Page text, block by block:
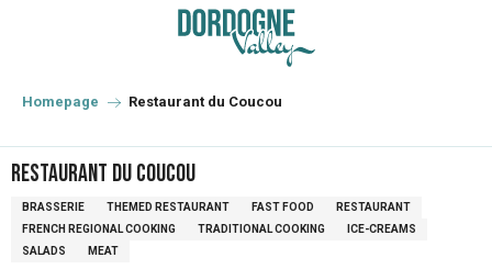
principal
Homepage Restaurant du Coucou
Restaurant du Coucou
BRASSERIE THEMED RESTAURANT FAST FOOD
RESTAURANT
FRENCH REGIONAL COOKING
TRADITIONAL COOKING
ICE-CREAMS
SALADS
MEAT